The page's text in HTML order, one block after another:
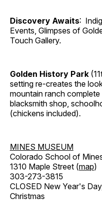
Discovery Awaits:
Events, Glimpses of
Touch Gallery.
Golden History Park
setting re-creates the
mountain ranch
blacksmith shop,
(chickens included).
MINES MUSEUM
Colorado School of
1310 Maple Street (map)
303-273-3815
CLOSED New Year's
Christmas